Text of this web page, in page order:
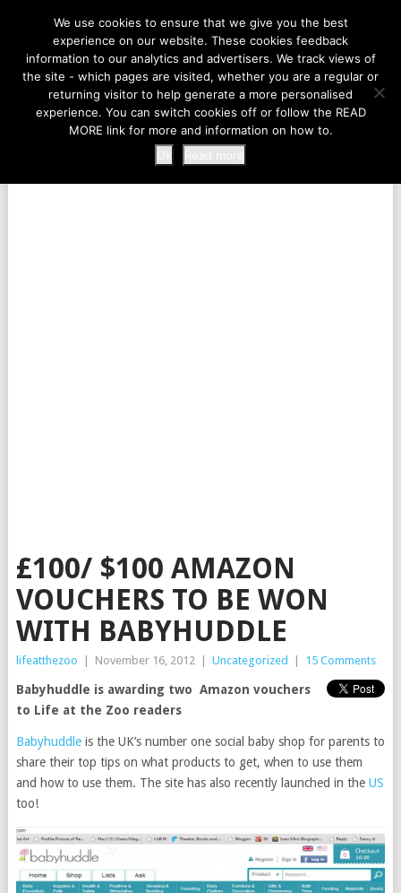
LIFE AT THE ZOO
MENU
£100/ $100 AMAZON
VOUCHERS TO BE WON
WITH BABYHUDDLE
lifeatthezoo November 16, 2012 Uncategorized 15 Comments
Babyhuddle is awarding two Amazon vouchers
to Life at the Zoo readers
Babyhuddleis the UK’s number one social baby shop for parents to
share their top tips on what products to get, when to use them
and how to use them. The site has also recently launched in the US
too!
We use cookies to ensure that we give you the best
experience on our website. These cookies feedback
information to our analytics and advertisers. We track views of
the site - which pages are visited, whether you are a regular or
returning visitor to help generate a more personalised
experience. You can switch cookies off or follow the READ
MORE link for more and information on how to.
Ok
Read more